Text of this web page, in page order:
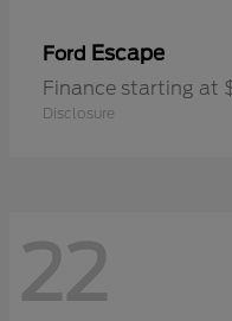
Ford Escape
Finance starting at
Disclosure
22